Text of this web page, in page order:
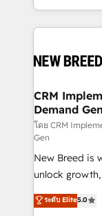
Years
Software) and
making this
and system
trainers to drive
Generation - Full-funnel marketing and high-
performance
Expert
to automate growth. 🏆 Elite
accreditations
expertise. - A team of 250+ experts dedicated to
your resilient
CRM
Demand Gen
โดย CRM
Gen
New Breed is
unlock
companies
customer
ระดับ Elite5.0